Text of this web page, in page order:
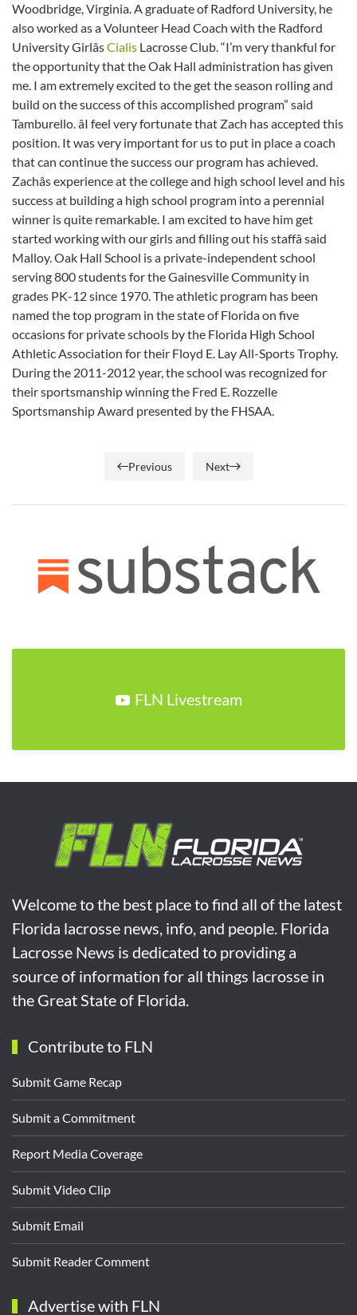
Woodbridge, Virginia. A graduate of Radford University, he
also worked as a Volunteer Head Coach with the Radford
University GirlâsCialis Lacrosse Club. “I’m very thankful for
the opportunity that the Oak Hall administration has given
me. I am extremely excited to the get the season rolling and
build on the success of this accomplished program” said
Tamburello. âI feel very fortunate that Zach has accepted this
position. It was very important for us to put in place a coach
that can continue the success our program has achieved.
Zachâs experience at the college and high school level and his
success at building a high school program into a perennial
winner is quite remarkable. I am excited to have him get
started working with our girls and filling out his staffâ said
Malloy. Oak Hall School is a private-independent school
serving 800 students for the Gainesville Community in
grades PK-12 since 1970. The athletic program has been
named the top program in the state of Florida on five
occasions for private schools by the Florida High School
Athletic Association for their Floyd E. Lay All-Sports Trophy.
During the 2011-2012 year, the school was recognized for
their sportsmanship winning the Fred E. Rozzelle
Sportsmanship Award presented by the FHSAA.
Previous Next
FLN Livestream
Welcome to the best place to find all of the latest
Florida lacrosse news, info, and people. Florida
Lacrosse News is dedicated to providing a
source of information for all things lacrosse in
the Great State of Florida.
Contribute to FLN
Submit Game Recap
Submit a Commitment
Report Media Coverage
Submit Video Clip
Submit Email
Submit Reader Comment
Advertise with FLN